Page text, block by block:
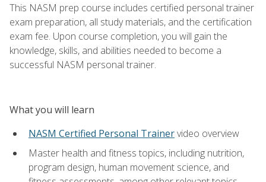
This NASM prep course includes certified personal trainer
exam preparation, all study materials, and the certification
exam fee. Upon course completion, you will gain the
knowledge, skills, and abilities needed to become a
successful NASM personal trainer.
What you will learn
NASM Certified Personal Trainervideo overview
Master health and fitness topics, including nutrition,
program design, human movement science, and